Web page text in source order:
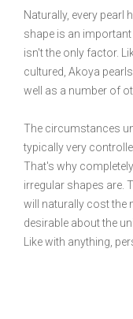
Naturally, every
shape is an
isn't the only factor.
cultured, Akoya
well as a number of
The circumstances
typically very
That's why
irregular shapes are.
will naturally cost the
desirable about the
Like with anything,